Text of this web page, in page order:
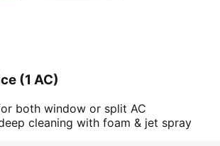
(1 AC)
both window or split AC
cleaning with foam & jet spray